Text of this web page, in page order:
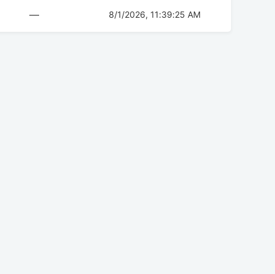
— 8/1/2026, 11:39:25 AM